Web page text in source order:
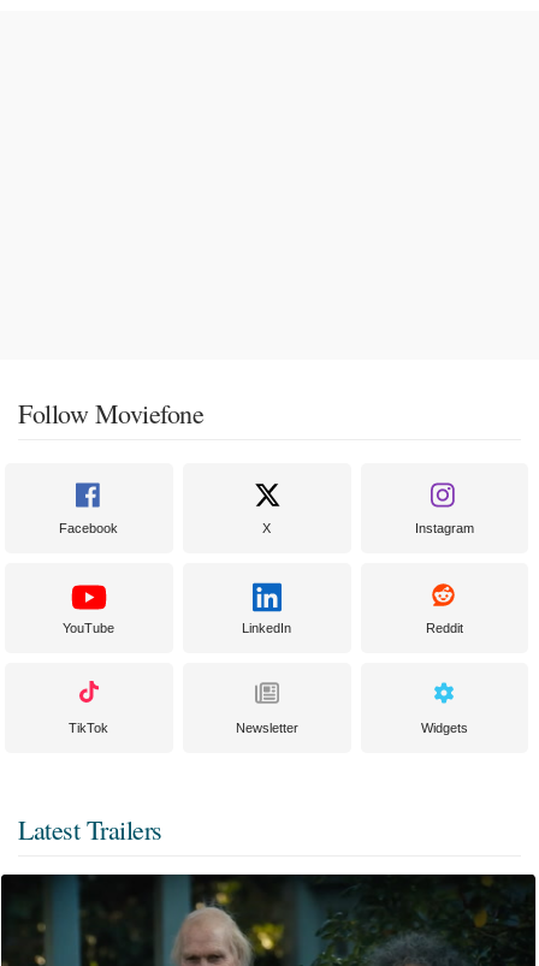
Follow Moviefone
Facebook X Instagram
YouTube LinkedIn Reddit
TikTok Newsletter Widgets
Latest Trailers